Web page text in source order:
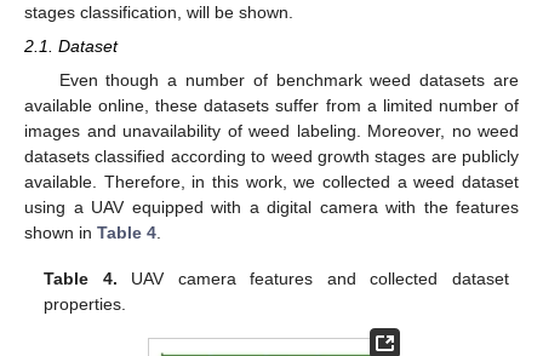
stages classification, will be shown.
2.1. Dataset
Even though a number of benchmark weed datasets are
available online, these datasets suffer from a limited number of
images and unavailability of weed labeling. Moreover, no weed
datasets classified according to weed growth stages are publicly
available. Therefore, in this work, we collected a weed dataset
using a UAV equipped with a digital camera with the features
shown in Table 4
Table 4. UAV camera features and collected dataset
properties.